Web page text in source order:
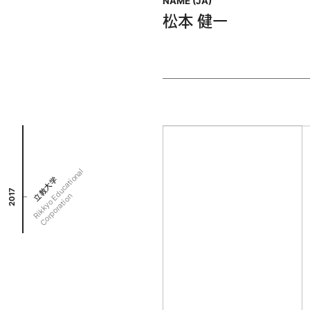
松本 健一
2017 立教大学
R
i
k
k
y
o
E
d
u
c
a
t
i
o
n
a
l
C
o
r
p
o
r
a
t
i
o
n